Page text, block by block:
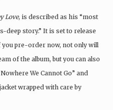
Love, is described as his “most
deep story.” It is set to release
you pre-order now, not only will
of the album, but you can also
We Cannot Go” and
wrapped with care by